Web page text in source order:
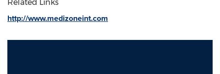
Related Links
http://www.medizoneint.com